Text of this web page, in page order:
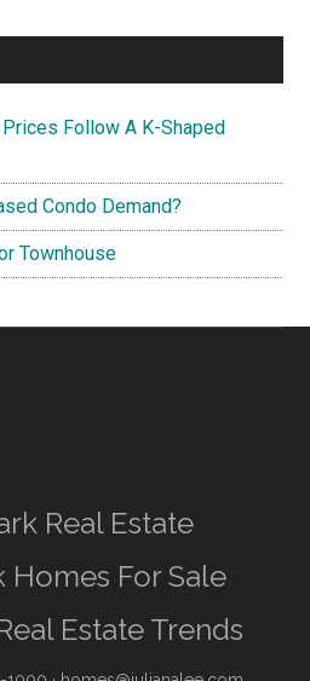
Follow A K-Shaped
Condo Demand?
Townhouse
Real Estate
Homes For Sale
Estate Trends